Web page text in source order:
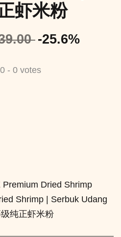
虾米粉
-25.6%
0 - 0 votes
Premium Dried Shrimp
Shrimp | Serbuk Udang
纯正虾米粉